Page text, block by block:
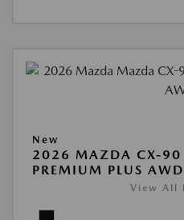
New
2026 MAZDA CX-90
PREMIUM PLUS AWD
View All